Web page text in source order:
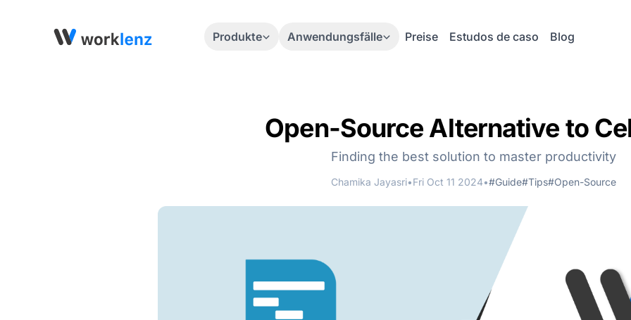
Produkte Anwendungsfälle Preise Estudos de caso Blog
Open-Source Alternative to
Finding the best solution to master productivity
Chamika Jayasri•Fri Oct 11 2024•#Guide#Tips#Open-Source